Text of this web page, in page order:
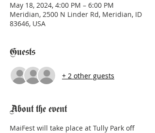
May 18, 2024, 4:00 PM – 6:00 PM
Meridian, 2500 N Linder Rd, Meridian, ID
83646, USA
Guests
+ 2 other guests
About the event
MaiFest will take place at Tully Park off